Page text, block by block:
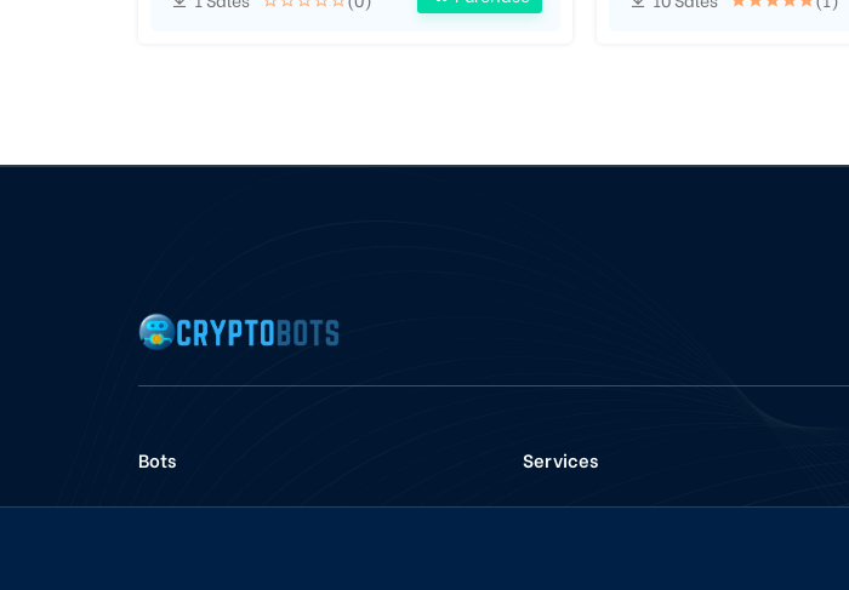
Bots
Voter Bots
Services
Pancakeswap